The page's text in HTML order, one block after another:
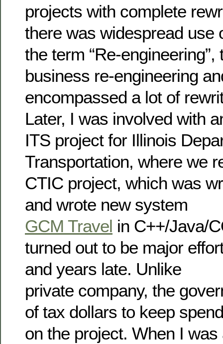
projects with complete
there was widespread use
the term “Re-
business re-engineering
encompassed a lot of
Later, I was involved with
ITS project for Illinois
Transportation, where we
CTIC project, which was
and wrote new system
GCM Travel in C++/Java/
turned out to be major
and years late. Unlike
private company, the
of tax dollars to keep
on the project. When I was